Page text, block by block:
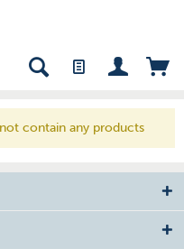
contain any products